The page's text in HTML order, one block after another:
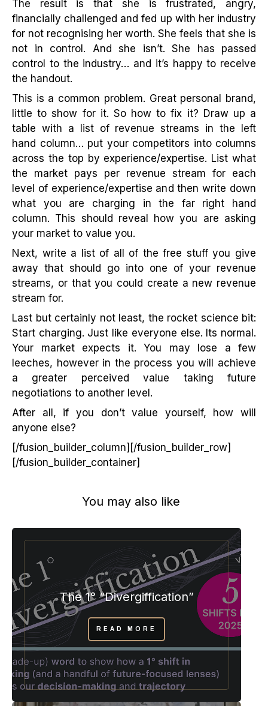
The result is that she is frustrated, angry,
financially challenged and fed up with her industry
for not recognising her worth. She feels that she is
not in control. And she isn’t. She has passed
control to the industry… and it’s happy to receive
the handout.
This is a common problem. Great personal brand,
little to show for it. So how to fix it? Draw up a
table with a list of revenue streams in the left
hand column… put your competitors into columns
across the top by experience/expertise. List what
the market pays per revenue stream for each
level of experience/expertise and then write down
what you are charging in the far right hand
column. This should reveal how you are asking
your market to value you.
Next, write a list of all of the free stuff you give
away that should go into one of your revenue
streams, or that you could create a new revenue
stream for.
Last but certainly not least, the rocket science bit:
Start charging. Just like everyone else. Its normal.
Your market expects it. You may lose a few
leeches, however in the process you will achieve
a greater perceived value taking future
negotiations to another level.
After all, if you don’t value yourself, how will
anyone else?
[/fusion_builder_column][/fusion_builder_row]
[/fusion_builder_container]
You may also like
The 1° “Divergiffication”
READ MORE